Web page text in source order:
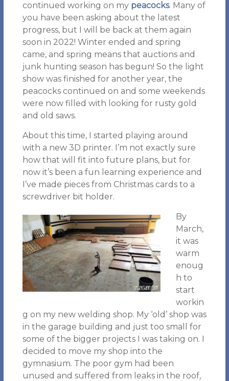
continued working on my peacocks. Many of
you have been asking about the latest
progress, but I will be back at them again
soon in 2022! Winter ended and spring
came, and spring means that auctions and
junk hunting season has begun! So the light
show was finished for another year, the
peacocks continued on and some weekends
were now filled with looking for rusty gold
and old saws.
About this time, I started playing around
with a new 3D printer. I’m not exactly sure
how that will fit into future plans, but for
now it’s been a fun learning experience and
I’ve made pieces from Christmas cards to a
screwdriver bit holder.
By
March,
it was
warm
enoug
h to
start
workin
g on my new welding shop. My ‘old’ shop was
in the garage building and just too small for
some of the bigger projects I was taking on. I
decided to move my shop into the
gymnasium. The poor gym had been
unused and suffered from leaks in the roof,